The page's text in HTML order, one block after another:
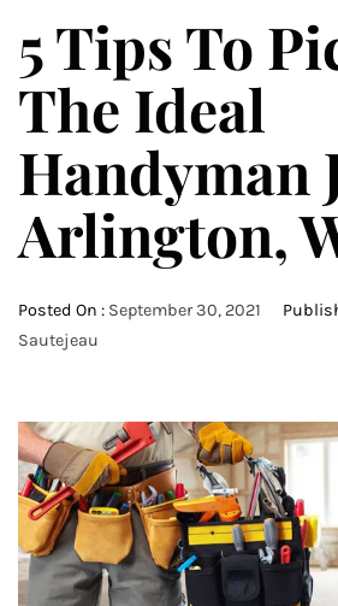
5 Tips To
The Ideal
Handyman
Arlington,
Posted On : September 30, 2021
Sautejeau